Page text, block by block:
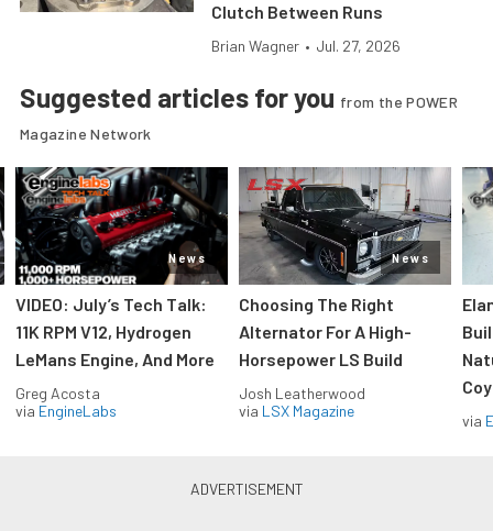
Clutch Between Runs
Brian Wagner • Jul. 27, 2026
Suggested articles for you from the POWER
Magazine Network
News
VIDEO: July’s Tech Talk:
11K RPM V12, Hydrogen
LeMans Engine, And More
Greg Acosta
via EngineLabs
News
Choosing The Right
Alternator For A High-
Horsepower LS Build
Josh Leatherwood
via LSX Magazine
via